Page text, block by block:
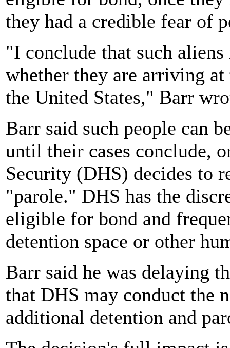
they had a credible fear of
"I conclude that such
whether they are arriving
the United States," Barr
Barr said such people can
until their cases conclude,
Security (DHS) decides to
"parole." DHS has the
eligible for bond and
detention space or other
Barr said he was delaying
that DHS may conduct the
additional detention and